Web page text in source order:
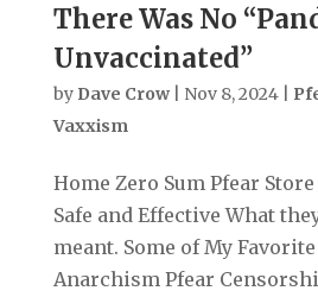
There Was No
Unvaccinated”
by Dave Crow| Nov 8, 2024|
Vaxxism
Home Zero Sum Pfear
Safe and Effective What
meant. Some of My
Anarchism Pfear